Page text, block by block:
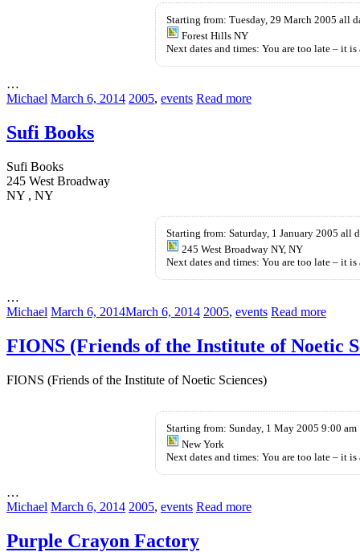
Starting from: Tuesday, 29 March 2005 all
Forest Hills NY
Next dates and times: You are too late – it
…
Michael March 6, 2014 2005, events Read more
Sufi Books
Sufi Books
245 West Broadway
NY , NY
Starting from: Saturday, 1 January 2005 all
245 West Broadway NY, NY
Next dates and times: You are too late – it
…
Michael March 6, 2014March 6, 2014 2005, events Read more
FIONS (Friends of the Institute of Noetic
FIONS (Friends of the Institute of Noetic Sciences)
Starting from: Sunday, 1 May 2005 9:00 am
New York
Next dates and times: You are too late – it
…
Michael March 6, 2014 2005, events Read more
Purple Crayon Factory